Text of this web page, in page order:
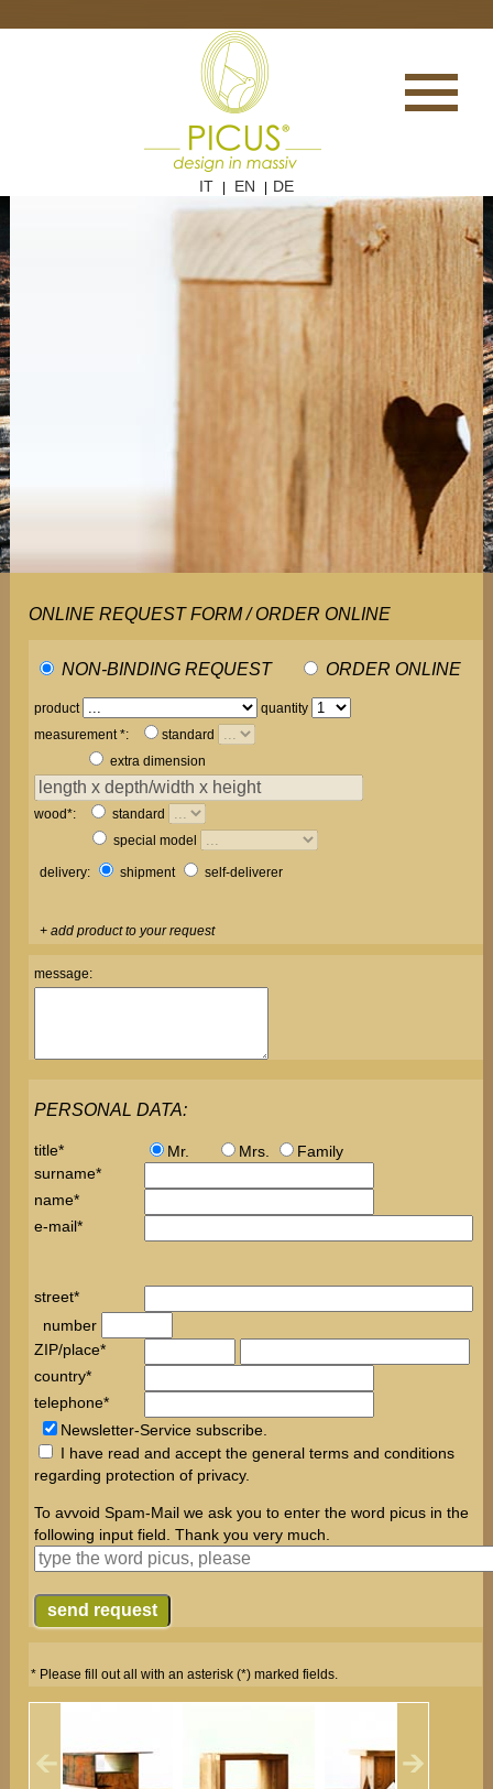
IT EN DE
ONLINE REQUEST FORM / ORDER ONLINE
NON-BINDING REQUEST ORDER ONLINE
product
quantity
measurement *:
standard
extra dimension
wood*:
standard
special model
delivery: shipment self-deliverer
+ add product to your request
message:
PERSONAL DATA:
title* Mr. Mrs.
Family
surname*
name*
e-mail*
street*
number
ZIP/place*
country*
telephone*
Newsletter-Service subscribe.
I have read and accept thegeneral terms and conditions
regarding protection of privacy.
To avvoid Spam-Mail we ask you to enter the word picus in the
following input field. Thank you very much.
* Please fill out all with an asterisk (*) marked fields.